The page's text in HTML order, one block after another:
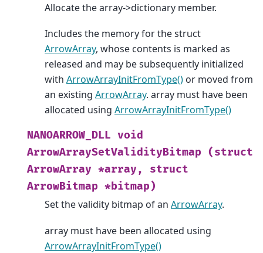
Allocate the array->dictionary member.
Includes the memory for the struct
ArrowArray, whose contents is marked as
released and may be subsequently initialized
with ArrowArrayInitFromType() or moved from
an existing ArrowArray. array must have been
allocated using ArrowArrayInitFromType()
NANOARROW_DLL void
ArrowArraySetValidityBitmap
(struct
ArrowArray *array,
struct
ArrowBitmap *bitmap)
Set the validity bitmap of an ArrowArray.
array must have been allocated using
ArrowArrayInitFromType()